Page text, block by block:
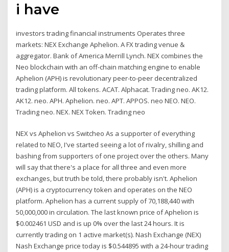
i have
investors trading financial instruments Operates three
markets: NEX Exchange Aphelion. A FX trading venue &
aggregator. Bank of America Merrill Lynch. NEX combines the
Neo blockchain with an off-chain matching engine to enable
Aphelion (APH) is revolutionary peer-to-peer decentralized
trading platform. All tokens. ACAT. Alphacat. Trading neo. AK12.
AK12. neo. APH. Aphelion. neo. APT. APPOS. neo NEO. NEO.
Trading neo. NEX. NEX Token. Trading neo
NEX vs Aphelion vs Switcheo As a supporter of everything
related to NEO, I've started seeing a lot of rivalry, shilling and
bashing from supporters of one project over the others. Many
will say that there's a place for all three and even more
exchanges, but truth be told, there probably isn't. Aphelion
(APH) is a cryptocurrency token and operates on the NEO
platform. Aphelion has a current supply of 70,188,440 with
50,000,000 in circulation. The last known price of Aphelion is
$0.002461 USD and is up 0% over the last 24 hours. It is
currently trading on 1 active market(s). Nash Exchange (NEX)
Nash Exchange price today is $0.544895 with a 24-hour trading